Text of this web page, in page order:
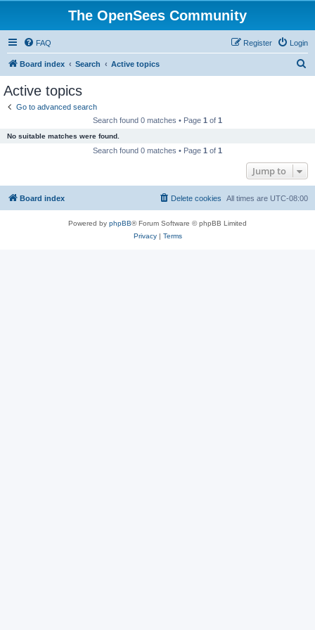
The OpenSees Community
FAQ Login
Register
Board index Search Active topics
Active topics
Go to advanced search
Search found 0 matches • Page 1 of 1
No suitable matches were found.
Search found 0 matches • Page 1 of 1
Jump to
Board index All times are UTC-08:00
Delete cookies
Powered by phpBB® Forum Software © phpBB Limited
Privacy| Terms